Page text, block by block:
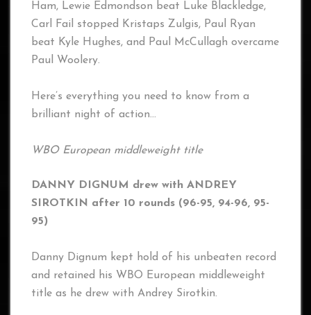
Ham, Lewie Edmondson beat Luke Blackledge,
Carl Fail stopped Kristaps Zulgis, Paul Ryan
beat Kyle Hughes, and Paul McCullagh overcame
Paul Woolery.
Here’s everything you need to know from a
brilliant night of action…
WBO European middleweight title
DANNY DIGNUM drew with ANDREY
SIROTKIN after 10 rounds (96-95, 94-96, 95-
95)
Danny Dignum kept hold of his unbeaten record
and retained his WBO European middleweight
title as he drew with Andrey Sirotkin.